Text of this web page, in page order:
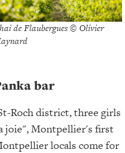
de Flaubergues © Olivier
bar
Roch district, three girls
joie", Montpellier's first
locals come for